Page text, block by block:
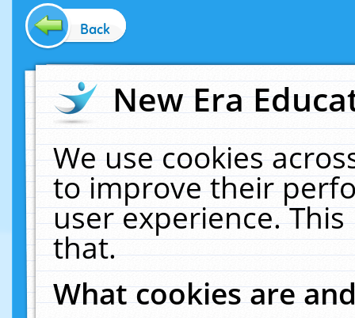
Back
New Era
We use cookies
to improve their
user experience.
that.
What cookies are